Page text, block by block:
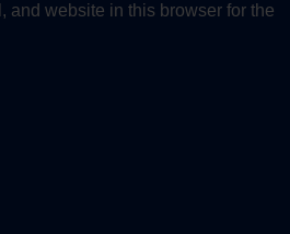
and website in this browser for the